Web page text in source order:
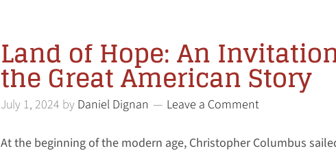
Land of Hope: An
the Great American Story
July 1, 2024 by Daniel Dignan Leave a Comment
At the beginning of the modern age, Christopher Columbus